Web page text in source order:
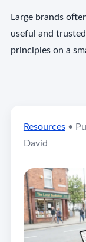
Large brands
useful and
principles on a
Resources •
David